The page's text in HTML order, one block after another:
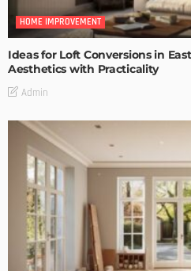
HOME IMPROVEMENT
Ideas for Loft Conversions in
Aesthetics with Practicality
Admin